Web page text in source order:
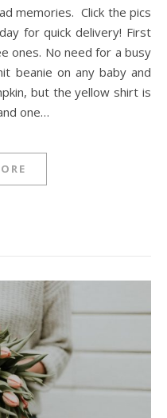
memories. Click the pics
for quick delivery! First
ones. No need for a busy
beanie on any baby and
but the yellow shirt is
one…